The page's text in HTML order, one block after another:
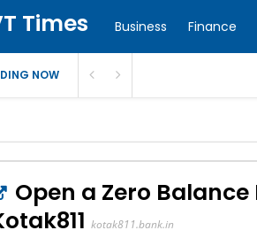
Times Business Finance
NOW
Open a Zero
kotak811.bank.in